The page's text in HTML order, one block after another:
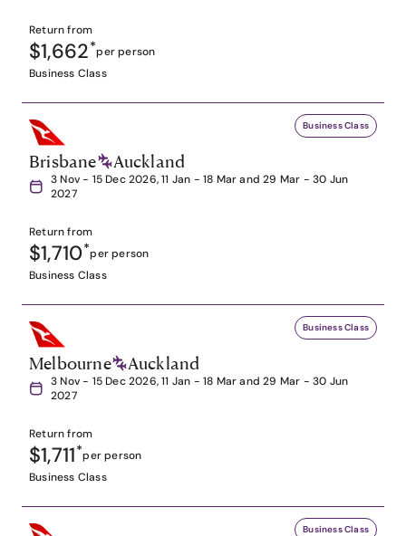
Return from
$1,662*per person
Business Class
Business Class
Brisbane Auckland
3 Nov - 15 Dec 2026, 11 Jan - 18 Mar and 29 Mar - 30 Jun
2027
Return from
$1,710*per person
Business Class
Business Class
Melbourne Auckland
3 Nov - 15 Dec 2026, 11 Jan - 18 Mar and 29 Mar - 30 Jun
2027
Return from
$1,711*per person
Business Class
Business Class